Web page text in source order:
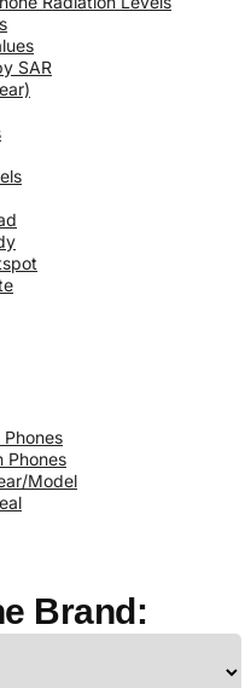
SAR
Phones
Model
Brand: